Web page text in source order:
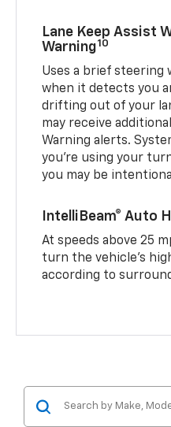
Lane Keep Assist
Warning10
Uses a brief steering
when it detects you
drifting out of your
may receive
Warning alerts.
you’re using your
you may be
IntelliBeam® Auto
At speeds above 25
turn the vehicle’s
according to